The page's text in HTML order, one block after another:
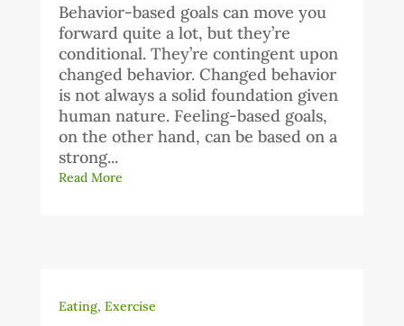
Behavior-based goals can move you
forward quite a lot, but they’re
conditional. They’re contingent upon
changed behavior. Changed behavior
is not always a solid foundation given
human nature. Feeling-based goals,
on the other hand, can be based on a
strong...
Read More
Eating, Exercise